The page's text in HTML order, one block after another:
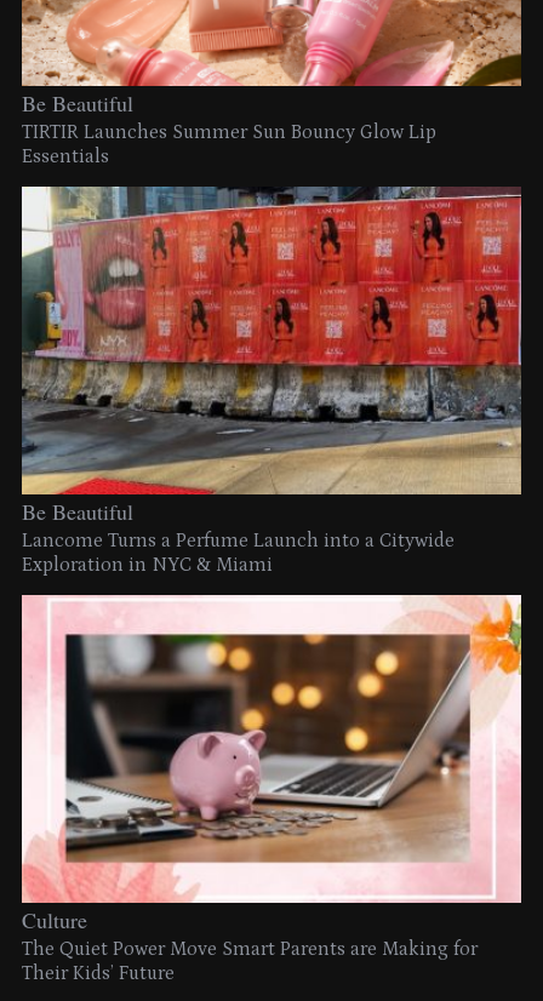
Be Beautiful
TIRTIR Launches Summer Sun Bouncy Glow Lip
Essentials
Be Beautiful
Lancome Turns a Perfume Launch into a Citywide
Exploration in NYC & Miami
Culture
The Quiet Power Move Smart Parents are Making for
Their Kids’ Future